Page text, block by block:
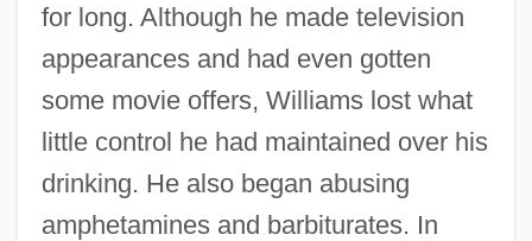
for long. Although he made television
appearances and had even gotten
some movie offers, Williams lost what
little control he had maintained over his
drinking. He also began abusing
amphetamines and barbiturates. In